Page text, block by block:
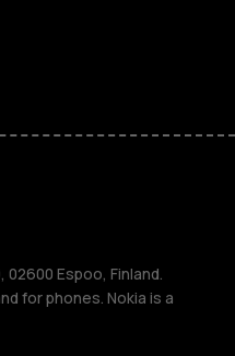
Espoo, Finland.
for phones. Nokia is a